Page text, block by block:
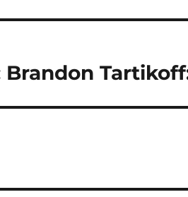
Brandon